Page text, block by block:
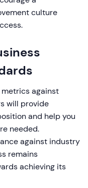
culture
against
will provide
and help you
needed.
against industry
remains
achieving its